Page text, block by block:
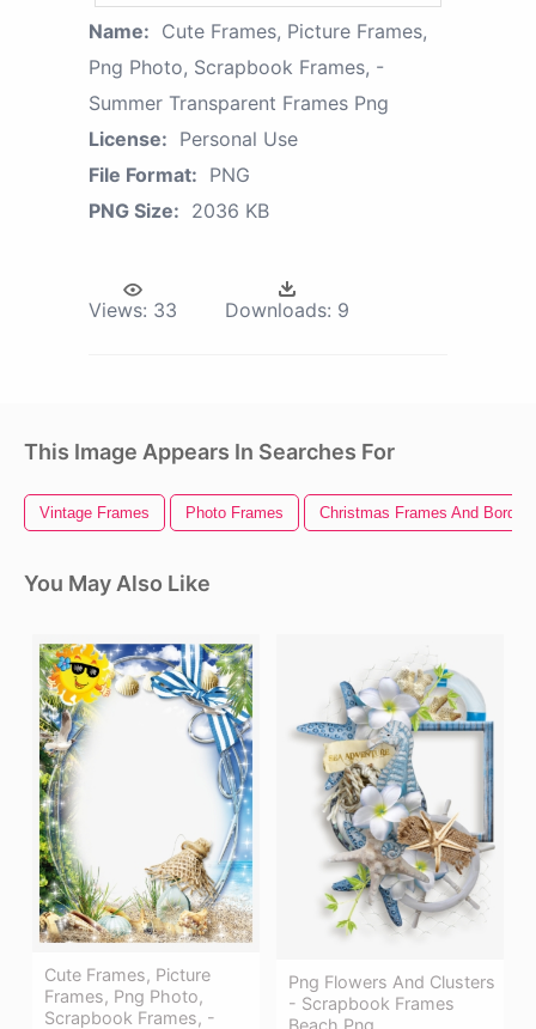
Name: Cute Frames, Picture Frames,
Png Photo, Scrapbook Frames, -
Summer Transparent Frames Png
License: Personal Use
File Format: PNG
PNG Size: 2036 KB
Views: 33 Downloads: 9
This Image Appears In Searches For
Vintage Frames Photo Frames Christmas Frames And Borders
You May Also Like
Cute Frames, Picture
Frames, Png Photo,
Scrapbook Frames, -
Png Flowers And Clusters
- Scrapbook Frames
Beach Png